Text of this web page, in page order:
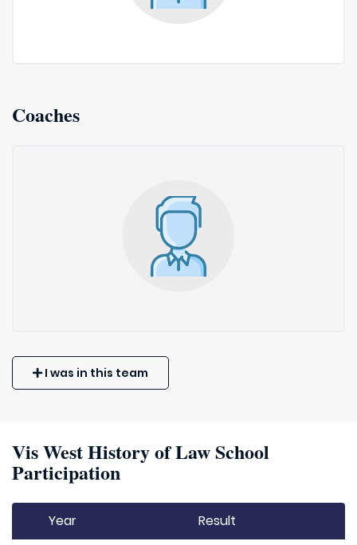
Coaches
I was in this team
Vis West History of Law School
Participation
Year Result